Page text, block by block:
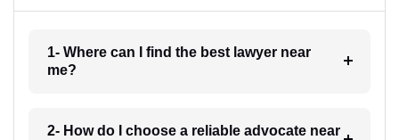
1- Where can I find the best lawyer near
me?
2- How do I choose a reliable advocate near